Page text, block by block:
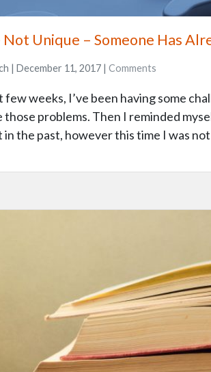
Not Unique – Someone Has
| December 11, 2017 | Comments
few weeks, I’ve been having some
those problems. Then I reminded
in the past, however this time I was